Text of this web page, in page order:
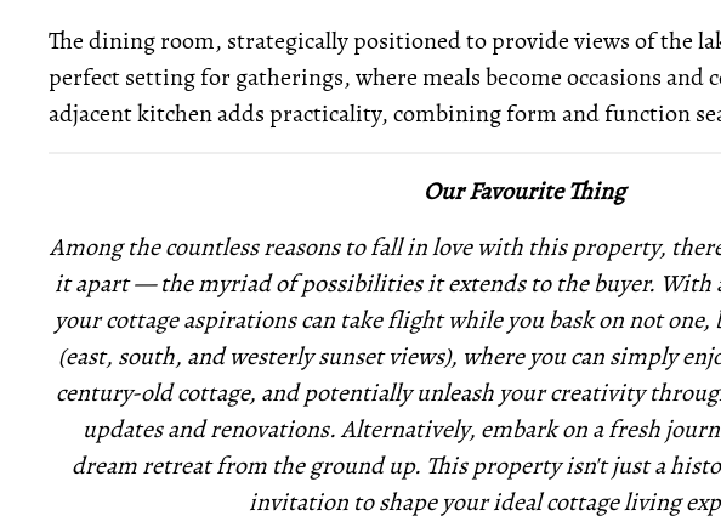
The dining room, strategically positioned to provide views of the
perfect setting for gatherings, where meals become occasions and
adjacent kitchen adds practicality, combining form and function
Our Favourite Thing
Among the countless reasons to fall in love with this property,
it apart — the myriad of possibilities it extends to the buyer. With
your cottage aspirations can take flight while you bask on not
(east, south, and westerly sunset views), where you can simply
century-old cottage, and potentially unleash your creativity
updates and renovations. Alternatively, embark on a fresh
dream retreat from the ground up. This property isn't just a
invitation to shape your ideal cottage living